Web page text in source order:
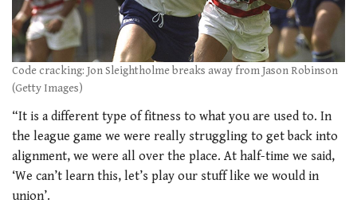
Code cracking: Jon Sleightholme breaks away from Jason Robinson
(Getty Images)
“It is a different type of fitness to what you are used to. In
the league game we were really struggling to get back into
alignment, we were all over the place. At half-time we said,
‘We can’t learn this, let’s play our stuff like we would in
union’.